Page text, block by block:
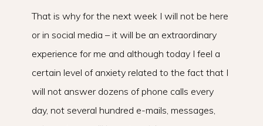
That is why for the next week I will not be here
or in social media – it will be an extraordinary
experience for me and although today I feel a
certain level of anxiety related to the fact that I
will not answer dozens of phone calls every
day, not several hundred e-mails, messages,